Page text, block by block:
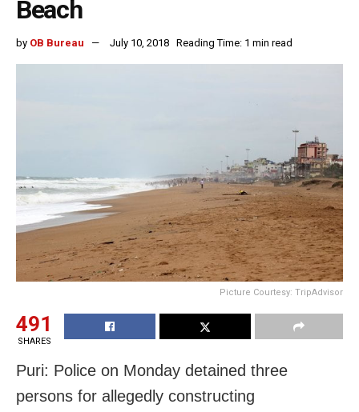
Beach
by OB Bureau July 10, 2018 Reading Time: 1 min read
Picture Courtesy: TripAdvisor
491
SHARES
Puri: Police on Monday detained three
persons for allegedly constructing